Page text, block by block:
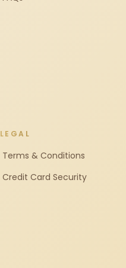
LEGAL
Terms & Conditions
Credit Card Security